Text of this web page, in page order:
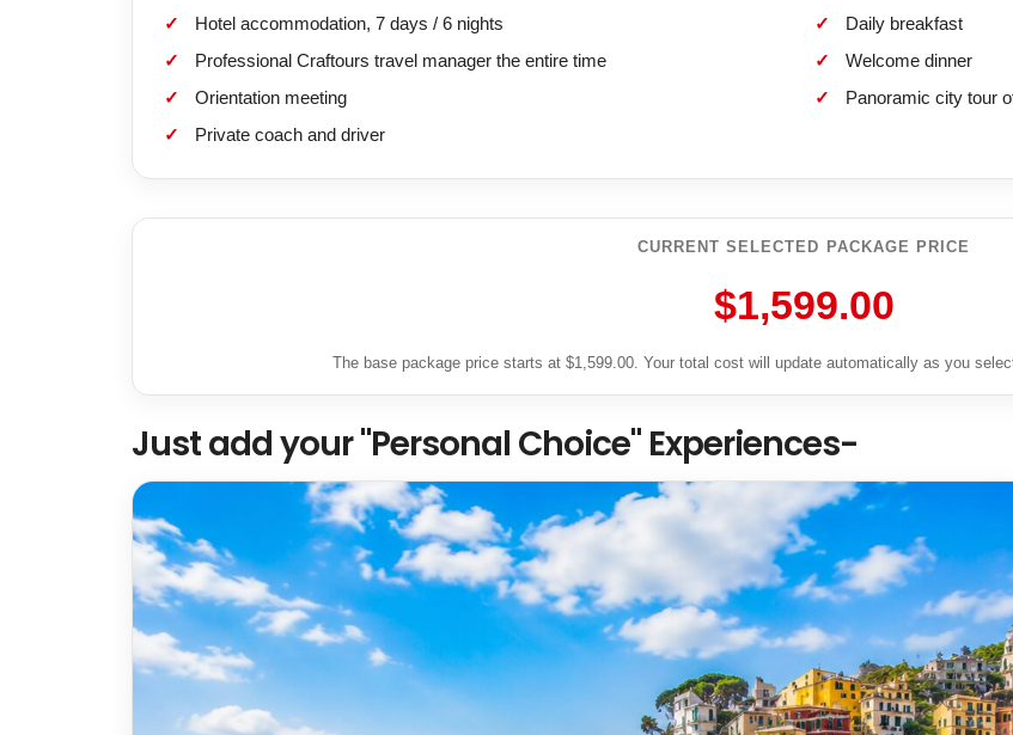
Hotel accommodation, 7 days / 6 nights
Daily breakfast
Professional Craftours travel manager the entire time
Welcome dinner
Orientation meeting
Panoramic city tour
Private coach and driver
CURRENT SELECTED PACKAGE PRICE
$1,599.00
The base package price starts at $1,599.00. Your total cost will update automatically as you
Just add your "Personal Choice" Experiences-